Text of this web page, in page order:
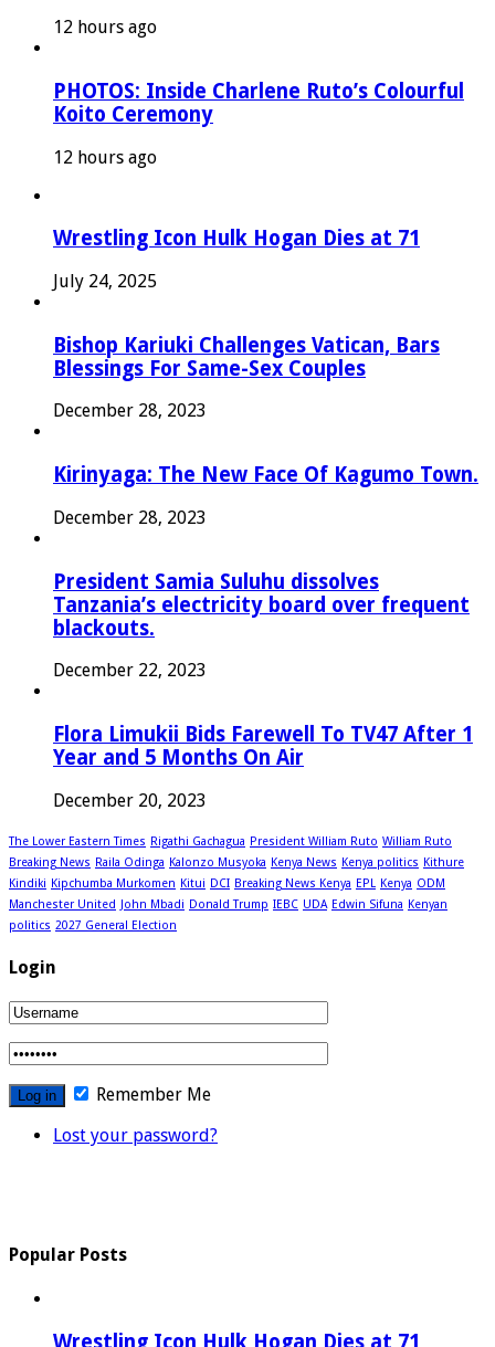
12 hours ago
PHOTOS: Inside Charlene Ruto’s Colourful
Koito Ceremony
12 hours ago
Wrestling Icon Hulk Hogan Dies at 71
July 24, 2025
Bishop Kariuki Challenges Vatican, Bars
Blessings For Same-Sex Couples
December 28, 2023
Kirinyaga: The New Face Of Kagumo Town.
December 28, 2023
President Samia Suluhu dissolves
Tanzania’s electricity board over frequent
blackouts.
December 22, 2023
Flora Limukii Bids Farewell To TV47 After 1
Year and 5 Months On Air
December 20, 2023
The Lower Eastern Times Rigathi Gachagua President William Ruto William Ruto
Breaking News Raila Odinga Kalonzo Musyoka Kenya News Kenya politics Kithure
Kindiki Kipchumba Murkomen Kitui DCI Breaking News Kenya EPL Kenya ODM
Manchester United John Mbadi Donald Trump IEBC UDA Edwin Sifuna Kenyan
politics 2027 General Election
Login
Remember Me
Lost your password?
Popular Posts
Wrestling Icon Hulk Hogan Dies at 71